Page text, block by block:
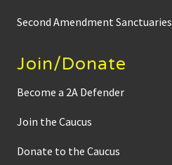
Second Amendment Sanctuaries
Join/Donate
Become a 2A Defender
Join the Caucus
Donate to the Caucus